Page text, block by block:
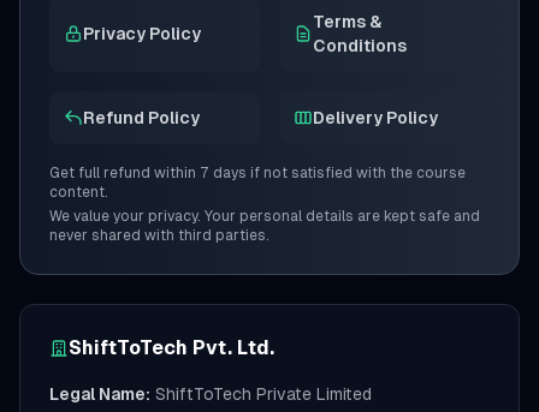
Privacy Policy
Terms &
Conditions
Refund Policy Delivery Policy
Get full refund within 7 days if not satisfied with the course
content.
We value your privacy. Your personal details are kept safe and
never shared with third parties.
ShiftToTech Pvt. Ltd.
Legal Name: ShiftToTech Private Limited